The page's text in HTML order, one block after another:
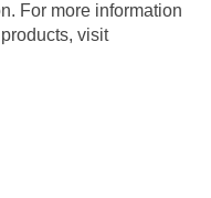
For more information
visit